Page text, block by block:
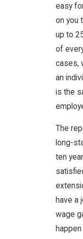
easy
on you
up to
of
cases,
an
is the
The
long-
ten
have a
wage